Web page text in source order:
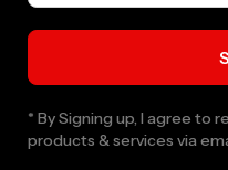
* By Signing up, I agree to
products & services via